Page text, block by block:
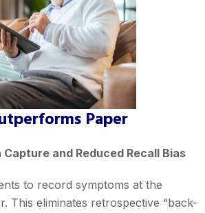
Paper
and Reduced Recall Bias
to record symptoms at the
This eliminates retrospective “back-